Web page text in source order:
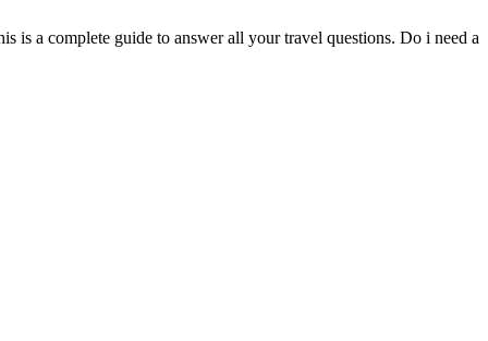
is a complete guide to answer all your travel questions. Do i need a